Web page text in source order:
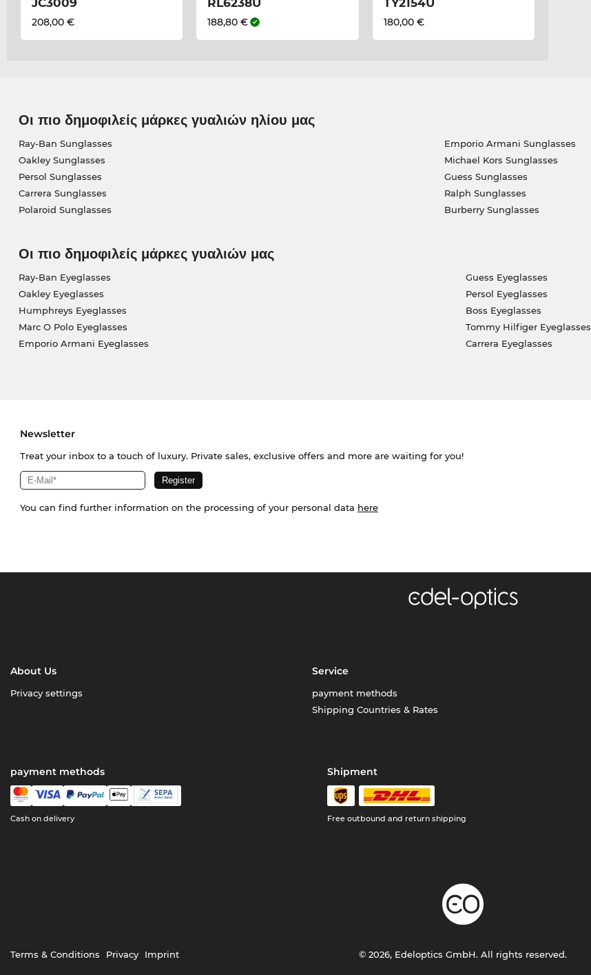
208,00 € 188,80 € 180,00 €
Οι πιο δημοφιλείς μάρκες γυαλιών ηλίου μας
Ray-Ban Sunglasses
Oakley Sunglasses
Persol Sunglasses
Carrera Sunglasses
Polaroid Sunglasses
Emporio Armani Sunglasses
Michael Kors Sunglasses
Guess Sunglasses
Ralph Sunglasses
Burberry Sunglasses
Οι πιο δημοφιλείς μάρκες γυαλιών μας
Ray-Ban Eyeglasses
Oakley Eyeglasses
Humphreys Eyeglasses
Marc O Polo Eyeglasses
Emporio Armani Eyeglasses
Guess Eyeglasses
Persol Eyeglasses
Boss Eyeglasses
Tommy Hilfiger Eyeglasses
Carrera Eyeglasses
Newsletter
Treat your inbox to a touch of luxury. Private sales, exclusive offers and more are waiting for you!
You can find further information on the processing of your personal data here
About Us
Privacy settings
Service
payment methods
Shipping Countries & Rates
payment methods
Cash on delivery
Shipment
Free outbound and return shipping
Terms & Conditions Privacy Imprint © 2026, Edeloptics GmbH. All rights reserved.